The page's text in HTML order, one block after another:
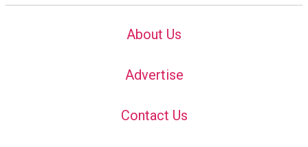
About Us
Advertise
Contact Us